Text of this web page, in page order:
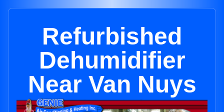
Refurbished
Dehumidifier
Near Van Nuys